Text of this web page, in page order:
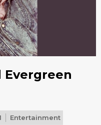
Evergreen
Entertainment